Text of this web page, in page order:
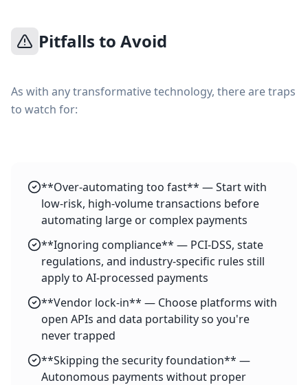
Pitfalls to Avoid
As with any transformative technology, there are traps
to watch for:
**Over-automating too fast** — Start with
low-risk, high-volume transactions before
automating large or complex payments
**Ignoring compliance** — PCI-DSS, state
regulations, and industry-specific rules still
apply to AI-processed payments
**Vendor lock-in** — Choose platforms with
open APIs and data portability so you're
never trapped
**Skipping the security foundation** —
Autonomous payments without proper